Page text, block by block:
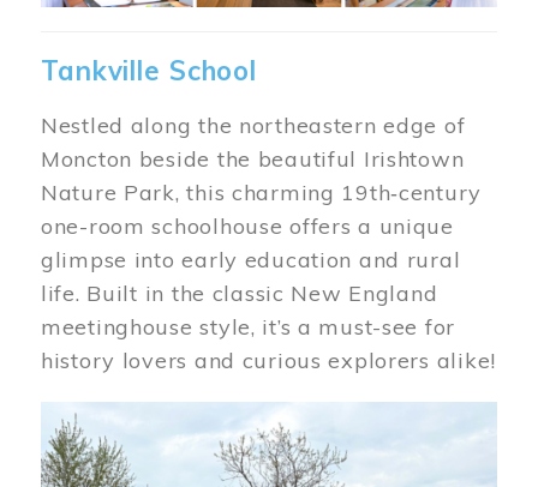
Tankville School
Nestled along the northeastern edge of
Moncton beside the beautiful Irishtown
Nature Park, this charming 19th‑century
one-room schoolhouse offers a unique
glimpse into early education and rural
life. Built in the classic New England
meetinghouse style, it’s a must-see for
history lovers and curious explorers alike!
Image